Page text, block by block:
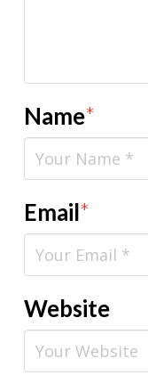
Name*
Email*
Website